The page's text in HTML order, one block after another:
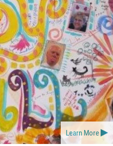
Learn More